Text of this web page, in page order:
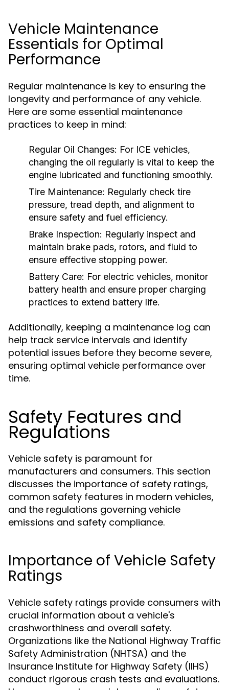
Vehicle Maintenance
Essentials for Optimal
Performance
Regular maintenance is key to ensuring the
longevity and performance of any vehicle.
Here are some essential maintenance
practices to keep in mind:
Regular Oil Changes: For ICE vehicles,
changing the oil regularly is vital to keep the
engine lubricated and functioning smoothly.
Tire Maintenance: Regularly check tire
pressure, tread depth, and alignment to
ensure safety and fuel efficiency.
Brake Inspection: Regularly inspect and
maintain brake pads, rotors, and fluid to
ensure effective stopping power.
Battery Care: For electric vehicles, monitor
battery health and ensure proper charging
practices to extend battery life.
Additionally, keeping a maintenance log can
help track service intervals and identify
potential issues before they become severe,
ensuring optimal vehicle performance over
time.
Safety Features and
Regulations
Vehicle safety is paramount for
manufacturers and consumers. This section
discusses the importance of safety ratings,
common safety features in modern vehicles,
and the regulations governing vehicle
emissions and safety compliance.
Importance of Vehicle Safety
Ratings
Vehicle safety ratings provide consumers with
crucial information about a vehicle's
crashworthiness and overall safety.
Organizations like the National Highway Traffic
Safety Administration (NHTSA) and the
Insurance Institute for Highway Safety (IIHS)
conduct rigorous crash tests and evaluations.